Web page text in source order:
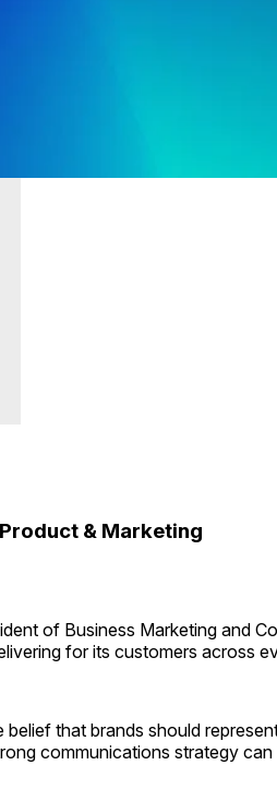
& Marketing
of Business Marketing and
for its customers across
belief that brands should
communications strategy